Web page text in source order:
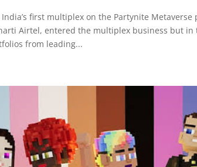
first multiplex on the Partynite
Airtel, entered the multiplex business but
from leading...